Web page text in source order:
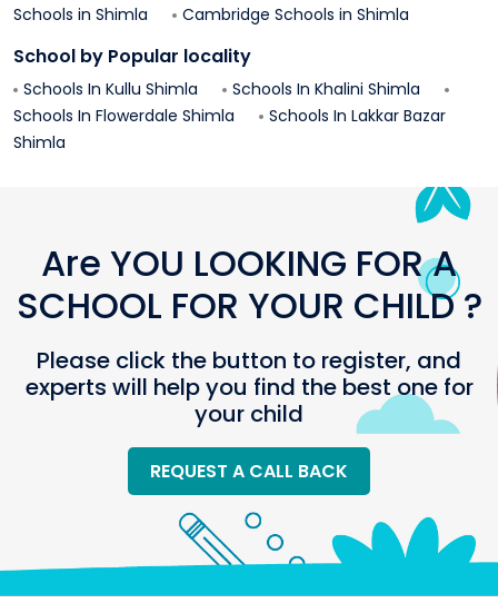
Schools in Shimla Cambridge Schools in Shimla
School by Popular locality
Schools In Kullu Shimla Schools In Khalini Shimla
Schools In Flowerdale Shimla Schools In Lakkar Bazar
Shimla
Are YOU LOOKING FOR A
SCHOOL FOR YOUR CHILD ?
Please click the button to register, and
experts will help you find the best one for
your child
REQUEST A CALL BACK